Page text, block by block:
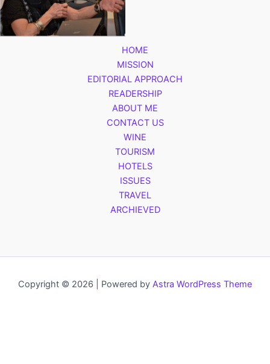
HOME
MISSION
EDITORIAL APPROACH
READERSHIP
ABOUT ME
CONTACT US
WINE
TOURISM
HOTELS
ISSUES
TRAVEL
ARCHIEVED
Copyright © 2026 | Powered by Astra WordPress Theme